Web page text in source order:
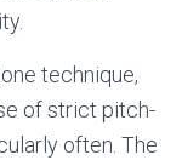
technique,
of strict pitch-
often. The